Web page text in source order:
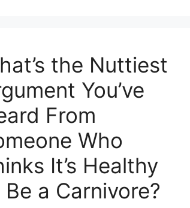
the Nuttiest
You’ve
From
Who
It’s Healthy
a Carnivore?